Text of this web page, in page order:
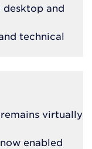
desktop and
technical
virtually
enabled